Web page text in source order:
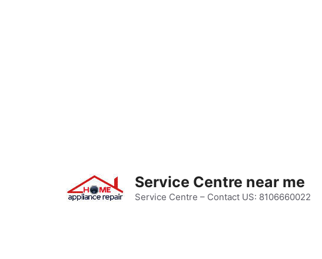
Service Centre near me
Service Centre – Contact US: 8106660022